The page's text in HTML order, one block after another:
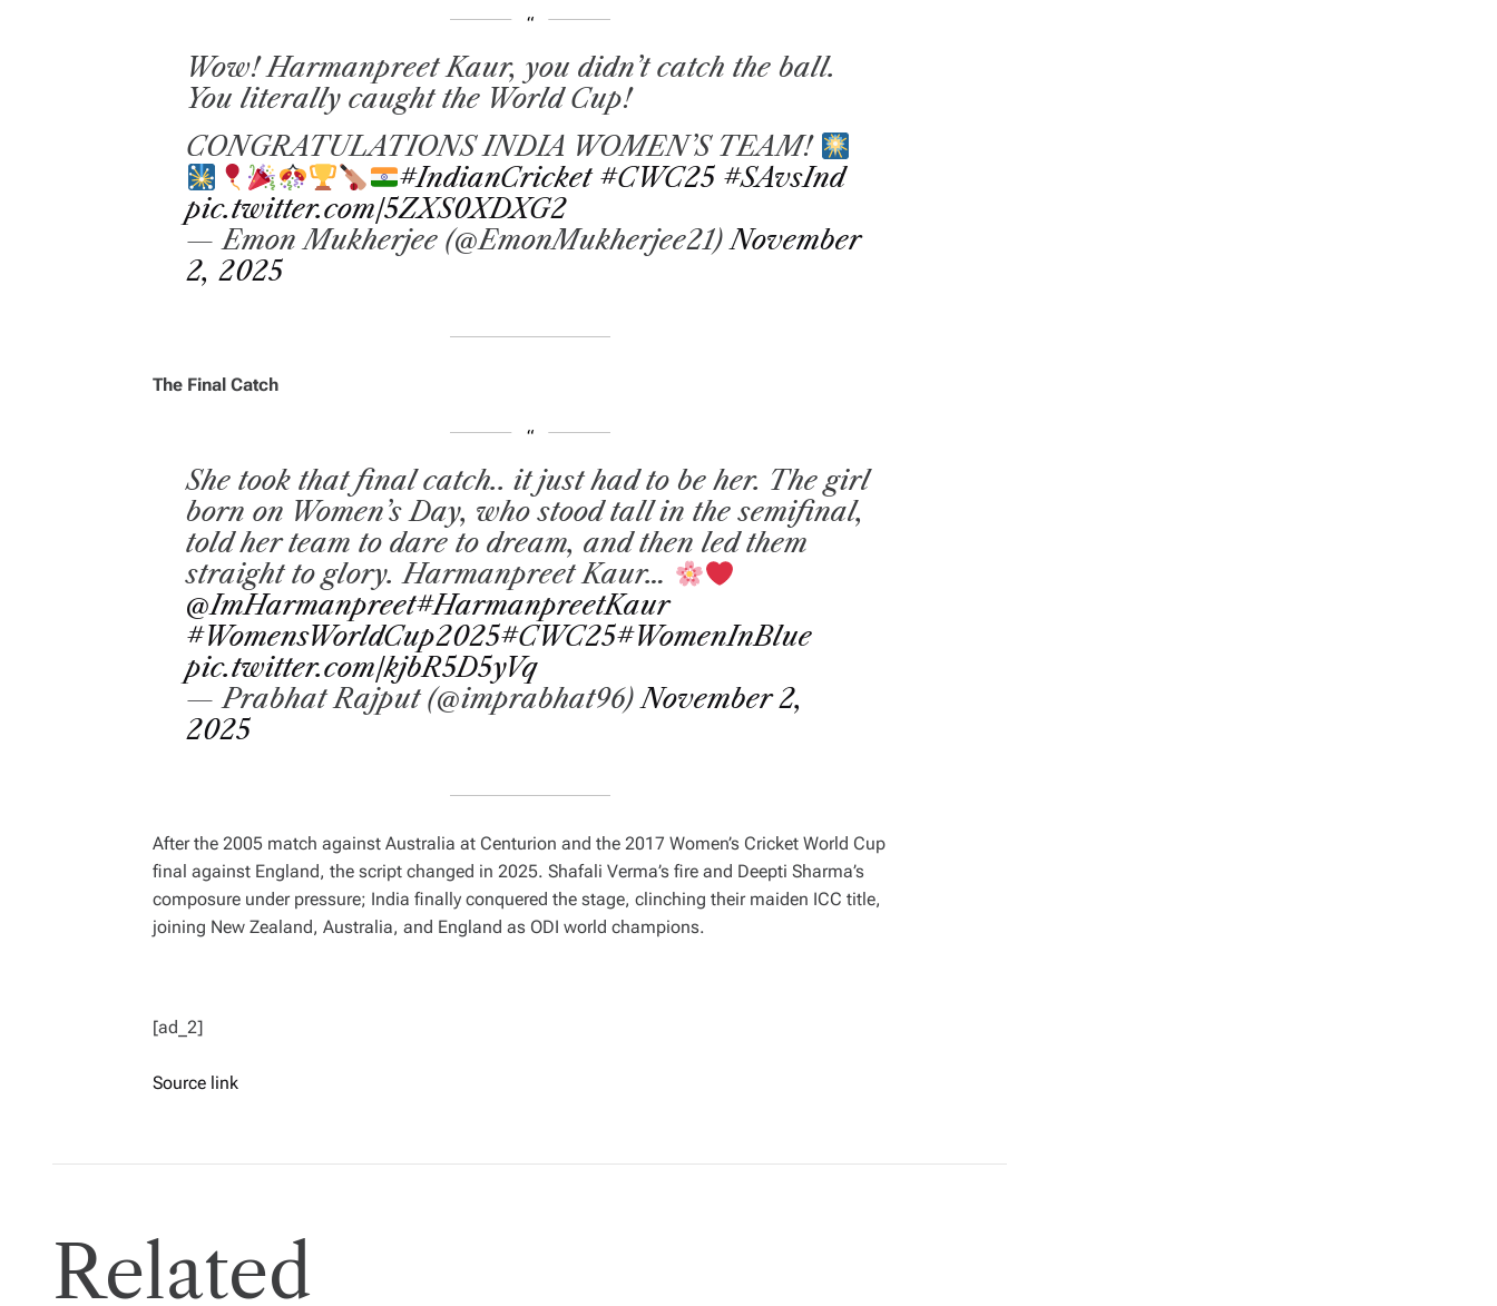
Wow! Harmanpreet Kaur, you didn’t catch the ball.
You literally caught the World Cup!
CONGRATULATIONS INDIA WOMEN’S TEAM!
#IndianCricket #CWC25 #SAvsInd
pic.twitter.com/5ZXS0XDXG2
— Emon Mukherjee (@EmonMukherjee21)November
2, 2025
The Final Catch
She took that final catch.. it just had to be her. The girl
born on Women’s Day, who stood tall in the semifinal,
told her team to dare to dream, and then led them
straight to glory. Harmanpreet Kaur…
@ImHarmanpreet#HarmanpreetKaur
#WomensWorldCup2025#CWC25#WomenInBlue
pic.twitter.com/kjbR5D5yVq
— Prabhat Rajput (@imprabhat96)November 2,
2025
After the 2005 match against Australia at Centurion and the 2017 Women’s Cricket World Cup
final against England, the script changed in 2025. Shafali Verma’s fire and Deepti Sharma’s
composure under pressure; India finally conquered the stage, clinching their maiden ICC title,
joining New Zealand, Australia, and England as ODI world champions.
[ad_2]
Source link
Related